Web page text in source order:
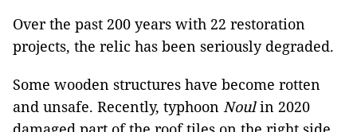
Over the past 200 years with 22 restoration
projects, the relic has been seriously degraded.
Some wooden structures have become rotten
and unsafe. Recently, typhoon Noulin 2020